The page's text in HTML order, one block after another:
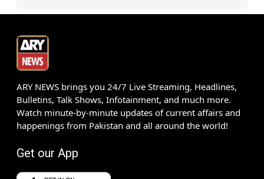
ARY NEWS brings you 24/7 Live Streaming, Headlines,
Bulletins, Talk Shows, Infotainment, and much more.
Watch minute-by-minute updates of current affairs and
happenings from Pakistan and all around the world!
Get our App